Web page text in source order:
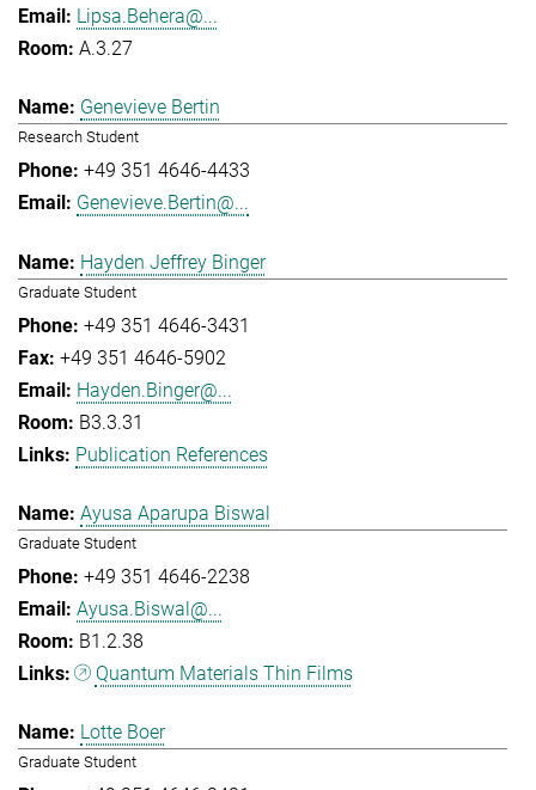
Lipsa.Behera@...
A.3.27
Genevieve Bertin
Research Student
+49 351 4646-4433
Genevieve.Bertin@...
Hayden Jeffrey Binger
Graduate Student
+49 351 4646-3431
+49 351 4646-5902
Hayden.Binger@...
B3.3.31
Publication References
Ayusa Aparupa Biswal
Graduate Student
+49 351 4646-2238
Ayusa.Biswal@...
B1.2.38
Quantum Materials Thin Films
Lotte Boer
Graduate Student